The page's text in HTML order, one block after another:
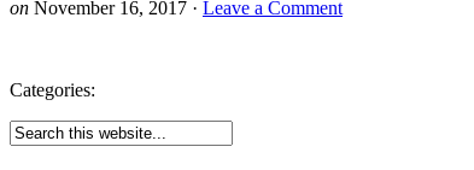
on November 16, 2017 · Leave a Comment
Categories: